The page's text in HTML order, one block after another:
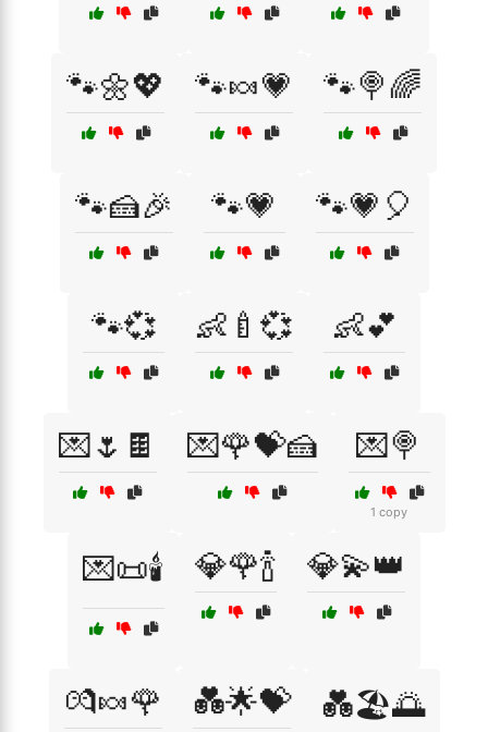
🐾🌼💖 🐾🍬💗 🐾🍭🌈
🐾🍰🎉 🐾💗 🐾💗🎈
🐾💞 👶🍼💞 👶💕
💌🌷🍫 💌🌹💝🍰 💌🍭
1 copy
💌📜🕯️ 💎🌹🍾 💎💫👑
💏🍬🌹 💑🌟💝 💑🏖️🌅